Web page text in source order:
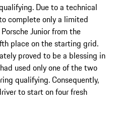
Due to a technical
complete only a limited
Junior from the
place on the starting grid.
proved to be a blessing in
used only one of the two
qualifying. Consequently,
to start on four fresh